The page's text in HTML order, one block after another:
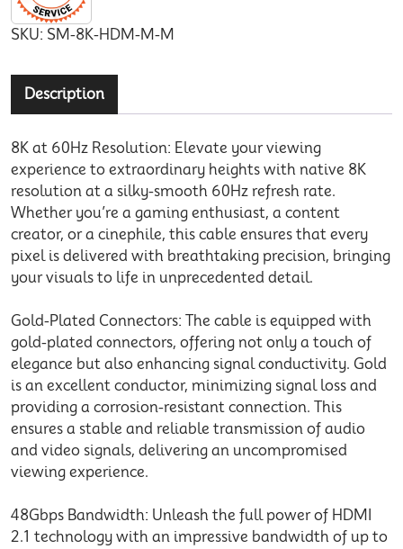
SKU: SM-8K-HDM-M-M
Description
8K at 60Hz Resolution: Elevate your viewing
experience to extraordinary heights with native 8K
resolution at a silky-smooth 60Hz refresh rate.
Whether you’re a gaming enthusiast, a content
creator, or a cinephile, this cable ensures that every
pixel is delivered with breathtaking precision, bringing
your visuals to life in unprecedented detail.
Gold-Plated Connectors: The cable is equipped with
gold-plated connectors, offering not only a touch of
elegance but also enhancing signal conductivity. Gold
is an excellent conductor, minimizing signal loss and
providing a corrosion-resistant connection. This
ensures a stable and reliable transmission of audio
and video signals, delivering an uncompromised
viewing experience.
48Gbps Bandwidth: Unleash the full power of HDMI
2.1 technology with an impressive bandwidth of up to